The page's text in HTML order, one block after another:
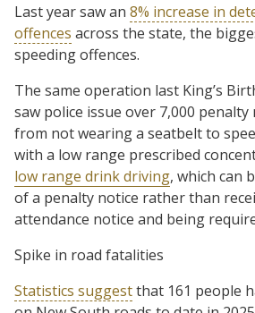
Last year saw an 8% increase in
offences across the state, the
speeding offences.
The same operation last King’s
saw police issue over 7,000
from not wearing a seatbelt to
with a low range prescribed
low range drink driving, which can
of a penalty notice rather than
attendance notice and being
Spike in road fatalities
Statistics suggestthat 161 people